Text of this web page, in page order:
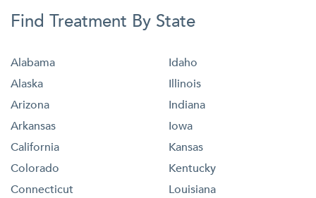
Find Treatment By State
Alabama
Alaska
Arizona
Arkansas
California
Colorado
Connecticut
Idaho
Illinois
Indiana
Iowa
Kansas
Kentucky
Louisiana